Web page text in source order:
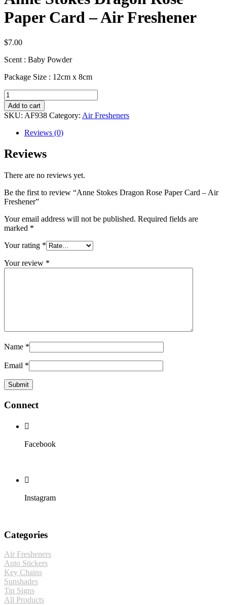
Paper Card – Air Freshener
$7.00
Scent : Baby Powder
Package Size : 12cm x 8cm
Anne
Stokes
Dragon
Rose
Paper
–
Air
quantity
Add to cart
SKU: AF938 Category: Air Fresheners
Reviews (0)
Reviews
There are no reviews yet.
Be the first to review “Anne Stokes Dragon Rose Paper Card – Air
Freshener”
Your email address will not be published. Required fields are
marked *
Your rating *
Your review *
Name *
Email *
Connect
Facebook
Instagram
Categories
Air Fresheners
Auto Stickers
Key Chains
Sunshades
Tin Signs
All Products